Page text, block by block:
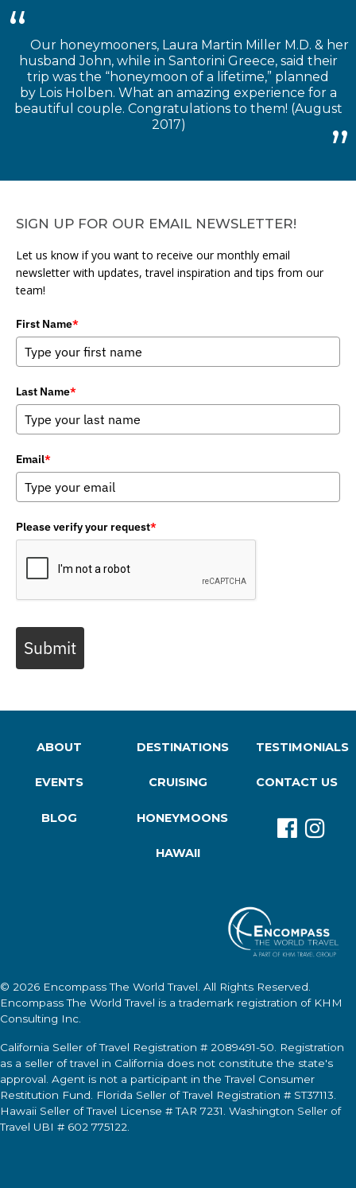
Our honeymooners, Laura Martin Miller M.D. & her
husband John, while in Santorini Greece, said their
trip was the “honeymoon of a lifetime,” planned
by Lois Holben. What an amazing experience for a
beautiful couple. Congratulations to them! (August
2017)
SIGN UP FOR OUR EMAIL NEWSLETTER!
Let us know if you want to receive our monthly email
newsletter with updates, travel inspiration and tips from our
team!
First Name*
Last Name*
Email*
Please verify your request*
Submit
ABOUT
EVENTS
BLOG
DESTINATIONS
CRUISING
HONEYMOONS
HAWAII
TESTIMONIALS
CONTACT US
© 2026 Encompass The World Travel . All Rights Reserved.
Encompass The World Travel is a trademark registration of KHM
Consulting Inc.
California Seller of Travel Registration # 2089491-50. Registration
as a seller of travel in California does not constitute the state's
approval. Agent is not a participant in the Travel Consumer
Restitution Fund. Florida Seller of Travel Registration # ST37113.
Hawaii Seller of Travel License # TAR 7231. Washington Seller of
Travel UBI # 602 775122.